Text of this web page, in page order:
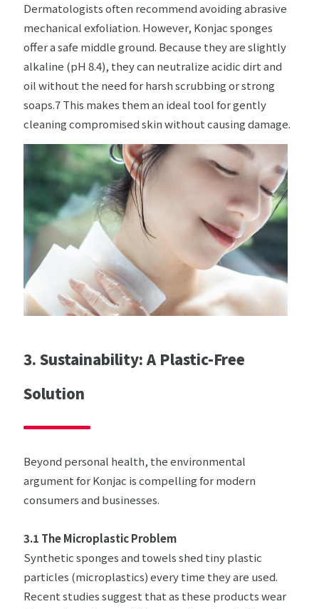
Dermatologists often recommend avoiding abrasive
mechanical exfoliation. However, Konjac sponges
offer a safe middle ground. Because they are slightly
alkaline (pH 8.4), they can neutralize acidic dirt and
oil without the need for harsh scrubbing or strong
soaps.7 This makes them an ideal tool for gently
cleaning compromised skin without causing damage.
3. Sustainability: A Plastic-Free
Solution
Beyond personal health, the environmental
argument for Konjac is compelling for modern
consumers and businesses.
3.1 The Microplastic Problem
Synthetic sponges and towels shed tiny plastic
particles (microplastics) every time they are used.
Recent studies suggest that as these products wear